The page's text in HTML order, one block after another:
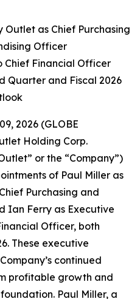
Outlet as Chief Purchasing
Officer
Chief Financial Officer
Quarter and Fiscal 2026
2026 (GLOBE
Holding Corp.
or the “Company”)
of Paul Miller as
Purchasing and
Ian Ferry as Executive
Officer, both
These executive
continued
profitable growth and
Paul Miller, a